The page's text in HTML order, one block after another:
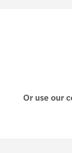
Or use our